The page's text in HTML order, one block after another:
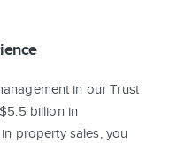
in our Trust
billion in
property sales, you